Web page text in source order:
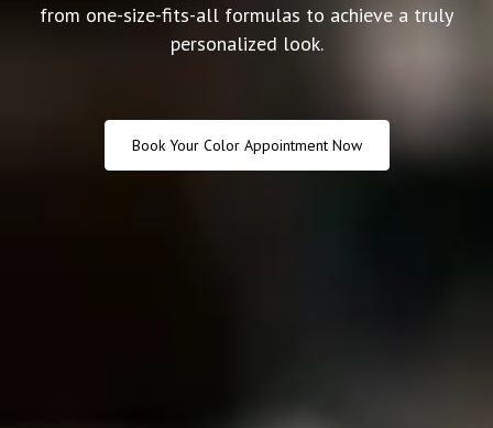
from one-size-fits-all formulas to achieve a truly
personalized look.
Book Your Color Appointment Now